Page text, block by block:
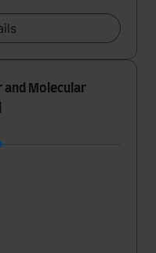
and Molecular